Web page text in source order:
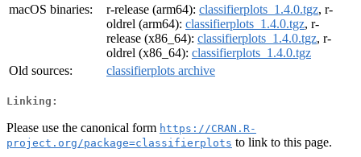
macOS binaries:
r-release (arm64): classifierplots_1.4.0.tgz, r-
oldrel (arm64): classifierplots_1.4.0.tgz, r-
release (x86_64): classifierplots_1.4.0.tgz, r-
oldrel (x86_64): classifierplots_1.4.0.tgz
Old sources:
classifierplots archive
Linking:
Please use the canonical form https://CRAN.R-
project.org/package=classifierplots to link to this page.